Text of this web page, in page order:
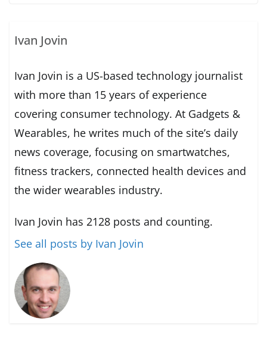
Ivan Jovin
Ivan Jovin is a US-based technology journalist
with more than 15 years of experience
covering consumer technology. At Gadgets &
Wearables, he writes much of the site’s daily
news coverage, focusing on smartwatches,
fitness trackers, connected health devices and
the wider wearables industry.
Ivan Jovin has 2128 posts and counting.
See all posts by Ivan Jovin